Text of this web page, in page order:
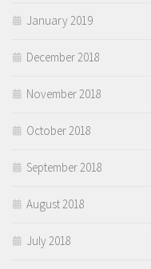
January 2019
December 2018
November 2018
October 2018
September 2018
August 2018
July 2018